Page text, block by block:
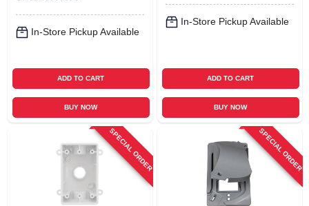
In-Store Pickup Available
ADD TO CART
BUY NOW
In-Store Pickup Available
ADD TO CART
BUY NOW
SPECIAL ORDER SPECIAL ORDER